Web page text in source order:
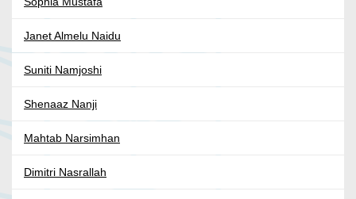
Janet Almelu Naidu
Suniti Namjoshi
Shenaaz Nanji
Mahtab Narsimhan
Dimitri Nasrallah